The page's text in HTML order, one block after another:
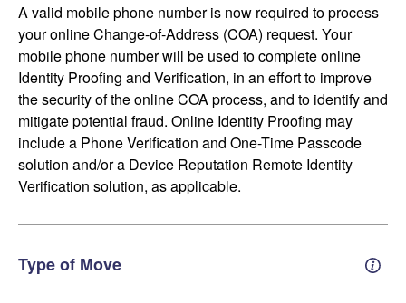
A valid mobile phone number is now required to process
your online Change-of-Address (COA) request. Your
mobile phone number will be used to complete online
Identity Proofing and Verification, in an effort to improve
the security of the online COA process, and to identify and
mitigate potential fraud. Online Identity Proofing may
include a Phone Verification and One-Time Passcode
solution and/or a Device Reputation Remote Identity
Verification solution, as applicable.
Type of Move